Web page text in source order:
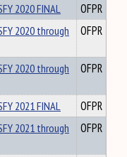
2020 FINAL
OFPR
2020 through
OFPR
2020 through
OFPR
2021 FINAL
OFPR
2021 through
OFPR